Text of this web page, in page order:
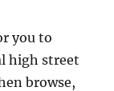
you to
high street
browse,